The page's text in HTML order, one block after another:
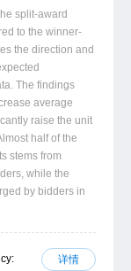
split-award
to the winner-
the direction and
The findings
average
raise the unit
half of the
stems from
while the
by bidders in
详情